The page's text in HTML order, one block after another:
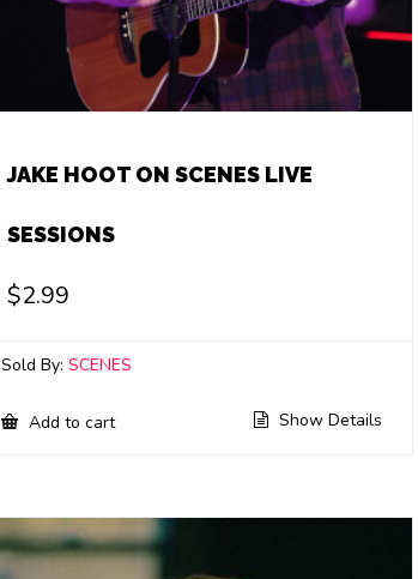
JAKE HOOT ON SCENES LIVE
SESSIONS
$2.99
Sold By:SCENES
Add to cart Show Details